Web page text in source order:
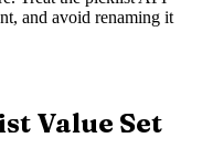
and avoid renaming it
Value Set